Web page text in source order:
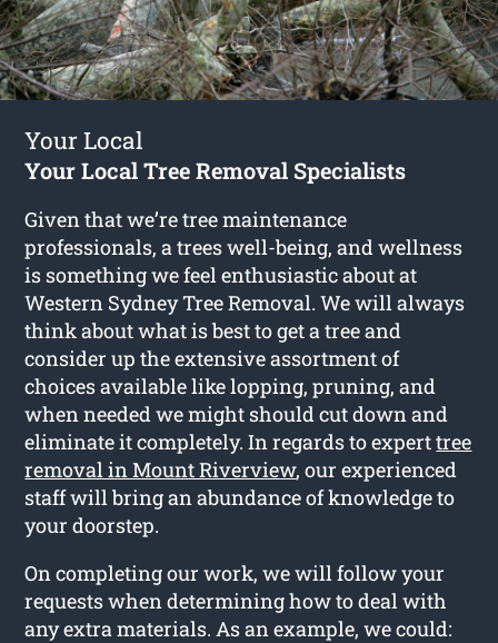
Your Local
Your Local Tree Removal Specialists
Given that we’re tree maintenance
professionals, a trees well-being, and wellness
is something we feel enthusiastic about at
Western Sydney Tree Removal. We will always
think about what is best to get a tree and
consider up the extensive assortment of
choices available like lopping, pruning, and
when needed we might should cut down and
eliminate it completely. In regards to experttree
removal in Mount Riverview, our experienced
staff will bring an abundance of knowledge to
your doorstep.
On completing our work, we will follow your
requests when determining how to deal with
any extra materials. As an example, we could: